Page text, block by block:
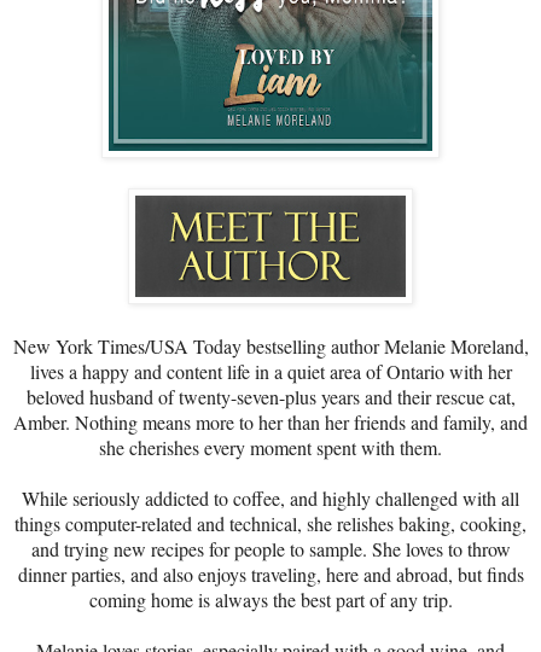
New York Times/USA Today bestselling author Melanie Moreland,
lives a happy and content life in a quiet area of Ontario with her
beloved husband of twenty-seven-plus years and their rescue cat,
Amber. Nothing means more to her than her friends and family, and
she cherishes every moment spent with them.
While seriously addicted to coffee, and highly challenged with all
things computer-related and technical, she relishes baking, cooking,
and trying new recipes for people to sample. She loves to throw
dinner parties, and also enjoys traveling, here and abroad, but finds
coming home is always the best part of any trip.